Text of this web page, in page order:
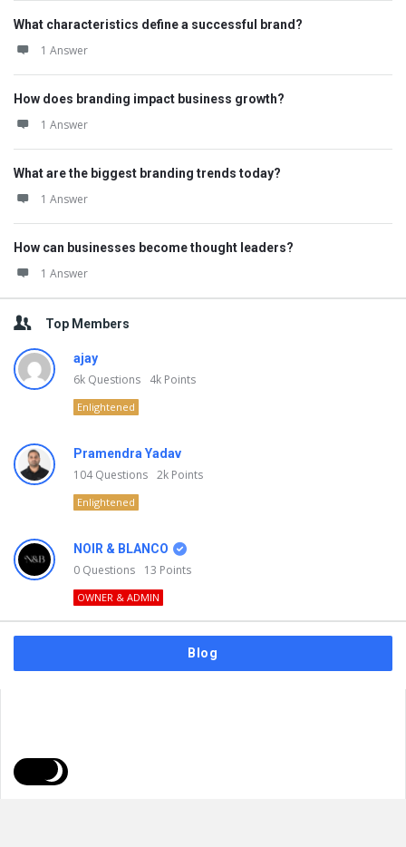
What characteristics define a successful brand?
1 Answer
How does branding impact business growth?
1 Answer
What are the biggest branding trends today?
1 Answer
How can businesses become thought leaders?
1 Answer
Top Members
ajay
6k Questions 4k Points
Enlightened
Pramendra Yadav
104Questions 2k Points
Enlightened
NOIR & BLANCO
0 Questions 13 Points
OWNER & ADMIN
Blog